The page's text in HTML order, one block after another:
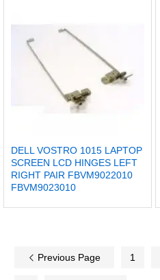
DELL VOSTRO 1015 LAPTOP
SCREEN LCD HINGES LEFT
RIGHT PAIR FBVM9022010
FBVM9023010
Previous Page 1